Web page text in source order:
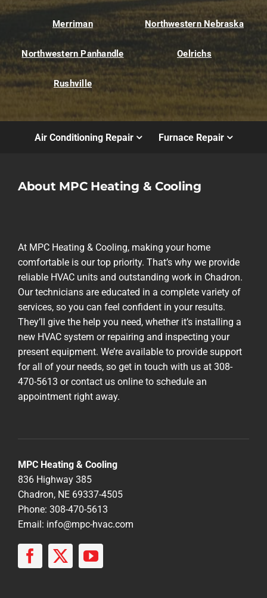
Merriman Northwestern Nebraska
Northwestern Panhandle Oelrichs
Rushville
Air Conditioning Repair Furnace Repair
About MPC Heating & Cooling
At MPC Heating & Cooling, making your home
comfortable is our top priority. That’s why we provide
reliable HVAC units and outstanding work in Chadron.
Our technicians are educated in a complete variety of
services, so you can feel confident in your results.
They’ll give the help you need, whether it’s installing a
new HVAC system or repairing and inspecting your
present equipment. We’re available to provide support
for all of your needs, so get in touch with us at 308-
470-5613 or contact us online to schedule an
appointment right away.
MPC Heating & Cooling
836 Highway 385
Chadron, NE 69337-4505
Phone: 308-470-5613
Email: info@mpc-hvac.com